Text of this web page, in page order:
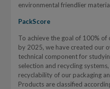
environmental friendlier
PackScore
To achieve the goal of 100% of
by 2025, we have created our
technical component for
selection and recycling
recyclability of our packaging
Products are classified